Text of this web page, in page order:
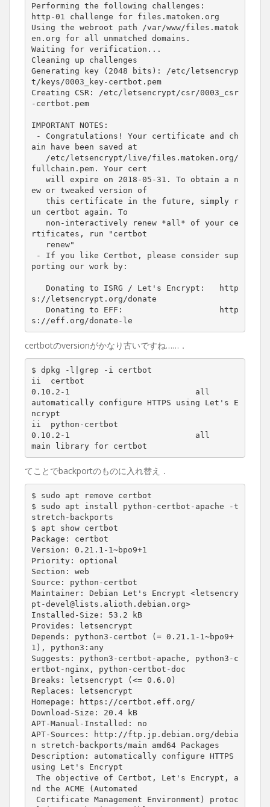
Performing the following challenges:
http-01 challenge for files.matoken.org
Using the webroot path /var/www/files.matok
en.org for all unmatched domains.
Waiting for verification...
Cleaning up challenges
Generating key
( 2048 bits ) : /etc/letsencryp
t/keys/0003_key-certbot.pem
Creating CSR: /etc/letsencrypt/csr/0003_csr
-certbot.pem
IMPORTANT NOTES:
ain have been saved at
fullchain.pem. Your cert
   will expire on
2018 -05-31. To obtain a n
ew or tweaked version of
un certbot again. To
rtificates, run
"certbot
   renew"
porting our work by:
   Donating to ISRG / Let
' s Encrypt:   http
s://letsencrypt.org/donate
certbotのversionがかなり古いですね……．
$ dpkg -l
grep -i certbot
0 .10.2-1                          all
automatically configure HTTPS using Let ' s E
ncrypt
0 .10.2-1                          all
main library for
てことでbackportのものに入れ替え．
$ sudo apt remove certbot
$ sudo apt install python-certbot-apache -t
stretch-backports
$ apt show certbot
Package: certbot
Version: 0 .21.1-1~bpo9+1
Priority: optional
Section: web
Source: python-certbot
Maintainer: Debian Let 's Encrypt <letsencry
pt-devel@lists.alioth.debian.org>
Installed-Size: 53.2 kB
Provides: letsencrypt
Depends: python3-certbot (= 0.21.1-1~bpo9+
1), python3:any
Suggests: python3-certbot-apache, python3-c
ertbot-nginx, python-certbot-doc
Breaks: letsencrypt (<= 0.6.0)
Replaces: letsencrypt
Homepage: https://certbot.eff.org/
Download-Size: 20.4 kB
APT-Manual-Installed: no
APT-Sources: http://ftp.jp.debian.org/debia
n stretch-backports/main amd64 Packages
Description: automatically configure HTTPS
using Let' s Encrypt
The objective of Certbot, Let 's Encrypt, a
nd the ACME (Automated